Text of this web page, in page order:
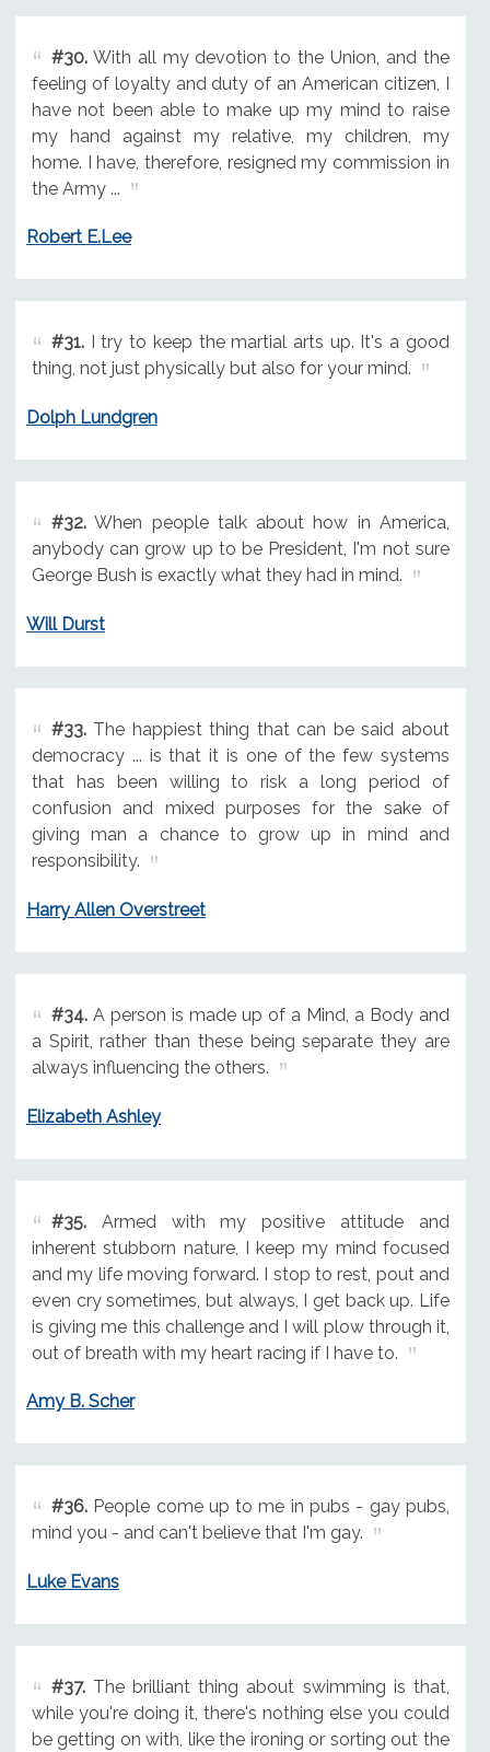
#30.With all my devotion to the Union, and the
feeling of loyalty and duty of an American citizen, I
have not been able to make up my mind to raise
my hand against my relative, my children, my
home. I have, therefore, resigned my commission in
the Army ...
Robert E.Lee
#31.I try to keep the martial arts up. It's a good
thing, not just physically but also for your mind.
Dolph Lundgren
#32.When people talk about how in America,
anybody can grow up to be President, I'm not sure
George Bush is exactly what they had in mind.
Will Durst
#33.The happiest thing that can be said about
democracy ... is that it is one of the few systems
that has been willing to risk a long period of
confusion and mixed purposes for the sake of
giving man a chance to grow up in mind and
responsibility.
Harry Allen Overstreet
#34.A person is made up of a Mind, a Body and
a Spirit, rather than these being separate they are
always influencing the others.
Elizabeth Ashley
#35.Armed with my positive attitude and
inherent stubborn nature, I keep my mind focused
and my life moving forward. I stop to rest, pout and
even cry sometimes, but always, I get back up. Life
is giving me this challenge and I will plow through it,
out of breath with my heart racing if I have to.
Amy B. Scher
#36.People come up to me in pubs - gay pubs,
mind you - and can't believe that I'm gay.
Luke Evans
#37.The brilliant thing about swimming is that,
while you're doing it, there's nothing else you could
be getting on with, like the ironing or sorting out the